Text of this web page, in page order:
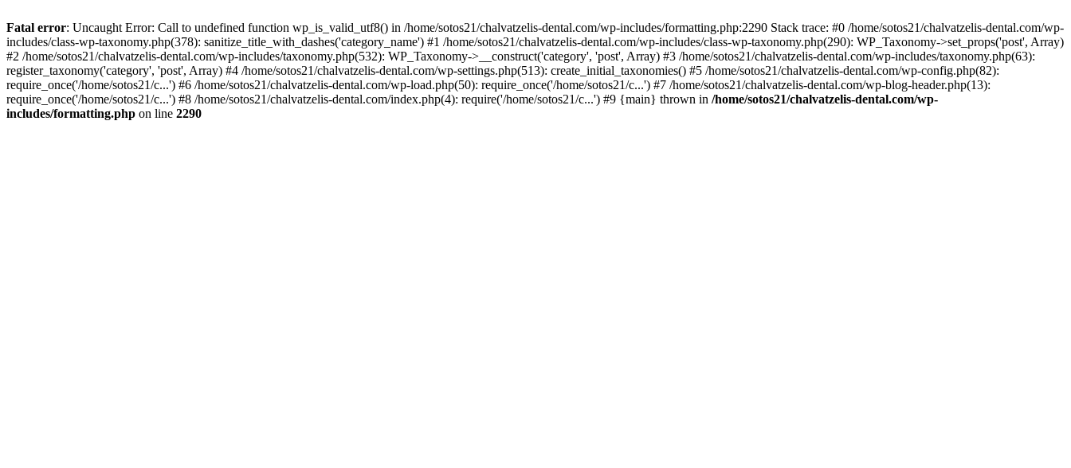
Fatal error: Uncaught Error: Call to undefined function wp_is_valid_utf8() in /home/sotos21/chalvatzelis-dental.com/wp-includes/formatting.php:2290 Stack trace: #0 /home/sotos21/chalvatzelis-dental.com/wp-
includes/class-wp-taxonomy.php(378): sanitize_title_with_dashes('category_name') #1 /home/sotos21/chalvatzelis-dental.com/wp-includes/class-wp-taxonomy.php(290): WP_Taxonomy->set_props('post', Array)
#2 /home/sotos21/chalvatzelis-dental.com/wp-includes/taxonomy.php(532): WP_Taxonomy->__construct('category', 'post', Array) #3 /home/sotos21/chalvatzelis-dental.com/wp-includes/taxonomy.php(63):
register_taxonomy('category', 'post', Array) #4 /home/sotos21/chalvatzelis-dental.com/wp-settings.php(513): create_initial_taxonomies() #5 /home/sotos21/chalvatzelis-dental.com/wp-config.php(82):
require_once('/home/sotos21/c...') #6 /home/sotos21/chalvatzelis-dental.com/wp-load.php(50): require_once('/home/sotos21/c...') #7 /home/sotos21/chalvatzelis-dental.com/wp-blog-header.php(13):
require_once('/home/sotos21/c...') #8 /home/sotos21/chalvatzelis-dental.com/index.php(4): require('/home/sotos21/c...') #9 {main} thrown in /home/sotos21/chalvatzelis-dental.com/wp-
includes/formatting.php on line 2290